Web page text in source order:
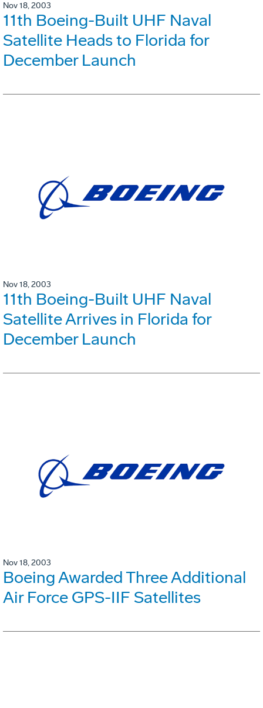
Nov 18, 2003
11th Boeing-Built UHF Naval
Satellite Heads to Florida for
December Launch
Nov 18, 2003
11th Boeing-Built UHF Naval
Satellite Arrives in Florida for
December Launch
Nov 18, 2003
Boeing Awarded Three Additional
Air Force GPS-IIF Satellites